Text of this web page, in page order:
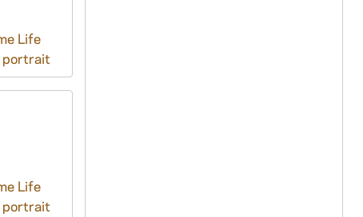
Life
portrait
Life
portrait